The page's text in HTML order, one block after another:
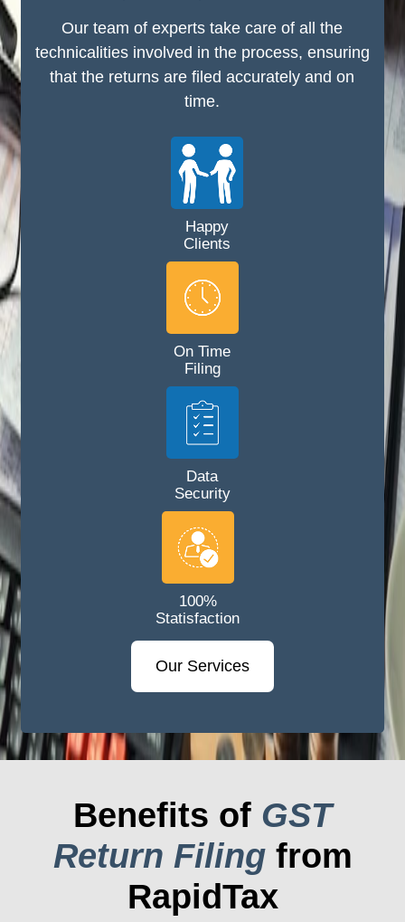
Our team of experts take care of all the
technicalities involved in the process, ensuring
that the returns are filed accurately and on
time.
Happy
Clients
On Time
Filing
Data
Security
100%
Statisfaction
Our Services
Benefits of GST
Return Filing from
RapidTax